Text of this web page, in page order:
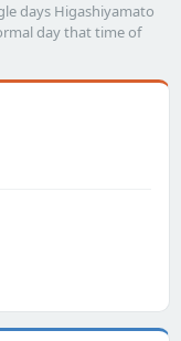
days Higashiyamato
day that time of